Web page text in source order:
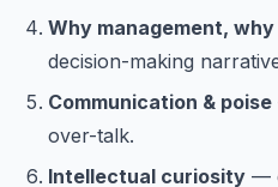
Why management,
decision-making
Communication & poise
over-talk.
Intellectual curiosity —